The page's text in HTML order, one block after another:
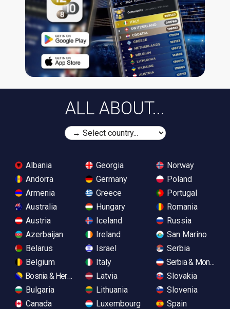
ALL ABOUT...
Albania
Andorra
Armenia
Australia
Austria
Azerbaijan
Belarus
Belgium
Bosnia & Herzegovina
Bulgaria
Canada
Georgia
Germany
Greece
Hungary
Iceland
Ireland
Israel
Italy
Latvia
Lithuania
Luxembourg
Norway
Poland
Portugal
Romania
Russia
San Marino
Serbia
Serbia &
Slovakia
Slovenia
Spain